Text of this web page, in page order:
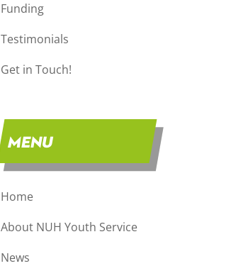
Funding
Testimonials
Get in Touch!
MENU
Home
About NUH Youth Service
News